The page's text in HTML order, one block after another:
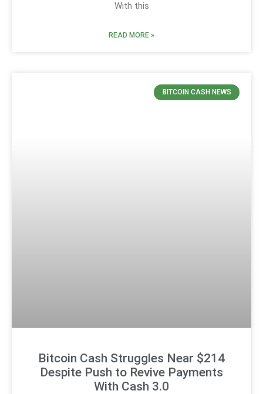
With this
READ MORE »
BITCOIN CASH NEWS
Bitcoin Cash Struggles Near $214
Despite Push to Revive Payments
With Cash 3.0